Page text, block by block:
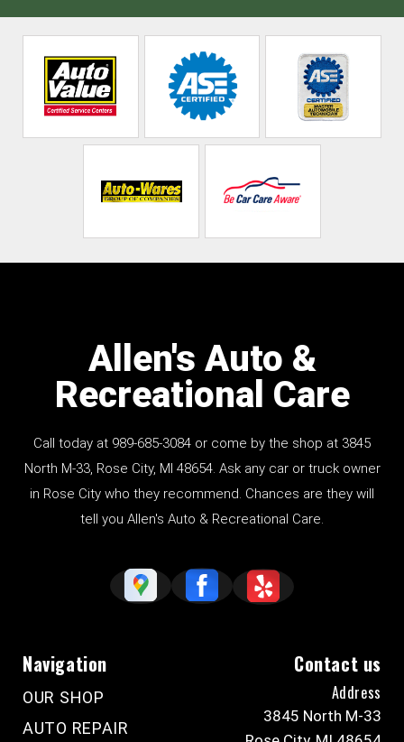
Allen's Auto &
Recreational Care
Call today at 989-685-3084 or come by the shop at 3845
North M-33, Rose City, MI 48654. Ask any car or truck owner
in Rose City who they recommend. Chances are they will
tell you Allen's Auto & Recreational Care.
Navigation
OUR SHOP
AUTO REPAIR
Contact us
Address
3845 North M-33